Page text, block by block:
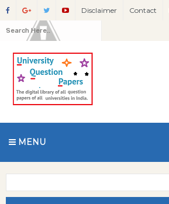
Disclaimer Contact
MENU